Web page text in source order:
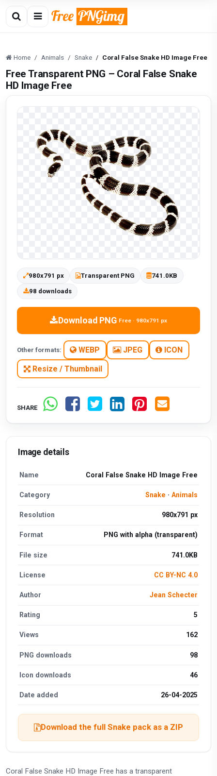
Home Animals Snake Coral False Snake HD Image Free
Free Transparent PNG – Coral False Snake
HD Image Free
980x791 px Transparent PNG 741.0KB
98 downloads
Download PNG Free · 980x791 px
Other formats: WEBP JPEG ICON
Resize / Thumbnail
SHARE
Image details
Name Coral False Snake HD Image Free
Category Snake · Animals
Resolution 980x791 px
Format PNG with alpha (transparent)
File size 741.0KB
License CC BY-NC 4.0
Author Jean Schecter
Rating 5
Views 162
PNG downloads 98
Icon downloads 46
Date added 26-04-2025
Download the full Snake pack as a ZIP
Coral False Snake HD Image Free has a transparent